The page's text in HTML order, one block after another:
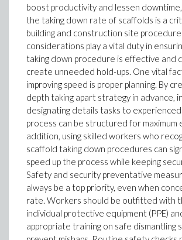
boost productivity and lessen
the taking down rate of scaffolds is a
building and construction site
considerations play a vital duty in
taking down procedure is effective and
create unneeded hold-ups. One vital
improving speed is proper planning. By
depth taking apart strategy in advance,
designating details tasks to
process can be structured for maximum
addition, using skilled workers who
scaffold taking down procedures can
speed up the process while keeping
Safety and security preventative
always be a top priority, even when
rate. Workers should be outfitted with
individual protective equipment (PPE)
appropriate training on safe dismantling